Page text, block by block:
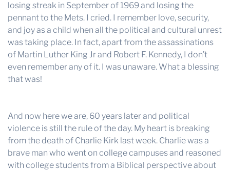
losing streak in September of 1969 and losing the
pennant to the Mets. I cried. I remember love, security,
and joy as a child when all the political and cultural unrest
was taking place. In fact, apart from the assassinations
of Martin Luther King Jr and Robert F. Kennedy, I don’t
even remember any of it. I was unaware. What a blessing
that was!
And now here we are, 60 years later and political
violence is still the rule of the day. My heart is breaking
from the death of Charlie Kirk last week. Charlie was a
brave man who went on college campuses and reasoned
with college students from a Biblical perspective about